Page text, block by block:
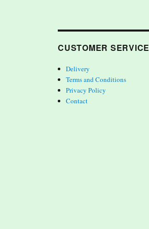
CUSTOMER SERVICE
Delivery
Terms and Conditions
Privacy Policy
Contact